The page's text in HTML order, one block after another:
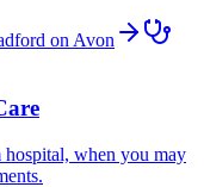
on Avon
when you may